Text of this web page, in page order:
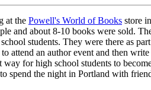
at the Powell's World of Books store
and about 8-10 books were sold.
students. They were there as
attend an author event and then
for high school students to
spend the night in Portland with